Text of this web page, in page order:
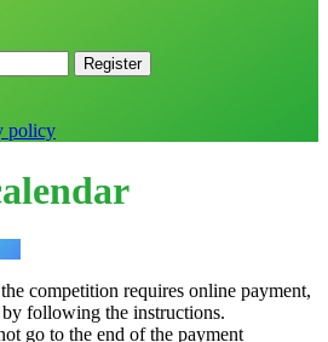
policy
competition requires online payment,
by following the instructions.
go to the end of the payment